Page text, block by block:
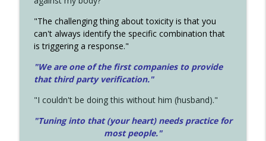
"The challenging thing about toxicity is that you
can't always identify the specific combination that
is triggering a response."
"We are one of the first companies to provide
that third party verification."
"I couldn't be doing this without him (husband)."
"Tuning into that (your heart) needs practice for
most people."